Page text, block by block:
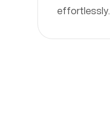
effortlessly.